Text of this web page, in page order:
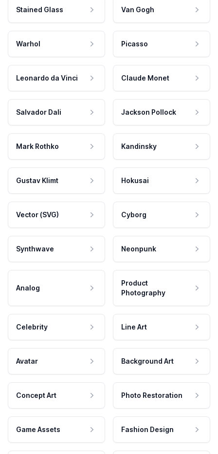
Stained Glass Van Gogh
Warhol Picasso
Leonardo da Vinci Claude Monet
Salvador Dali Jackson Pollock
Mark Rothko Kandinsky
Gustav Klimt Hokusai
Vector (SVG) Cyborg
Synthwave Neonpunk
Analog
Product
Photography
Celebrity Line Art
Avatar Background Art
Concept Art Photo Restoration
Game Assets Fashion Design